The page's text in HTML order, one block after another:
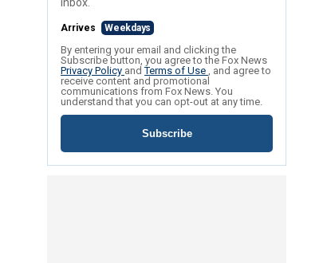
inbox.
Arrives Weekdays
By entering your email and clicking the
Subscribe button, you agree to the Fox News
Privacy Policy andTerms of Use , and agree to
receive content and promotional
communications from Fox News. You
understand that you can opt-out at any time.
Subscribe